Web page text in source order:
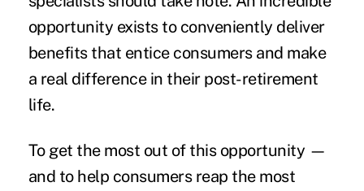
opportunity exists to conveniently deliver
benefits that entice consumers and make
a real difference in their post-retirement
life.
To get the most out of this opportunity —
and to help consumers reap the most